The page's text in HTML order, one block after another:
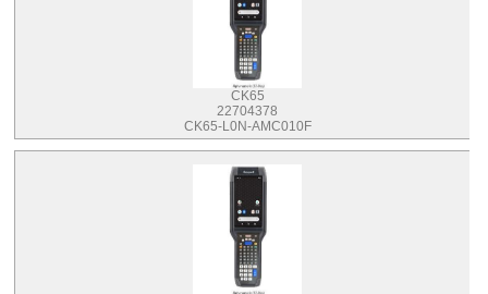
CK65
22704378
CK65-L0N-AMC010F